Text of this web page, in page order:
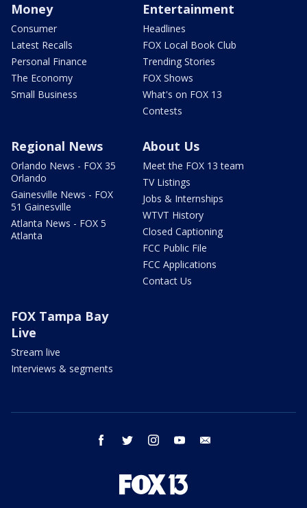
Money
Consumer
Latest Recalls
Personal Finance
The Economy
Small Business
Entertainment
Headlines
FOX Local Book Club
Trending Stories
FOX Shows
What's on FOX 13
Contests
Regional News
Orlando News - FOX 35
Orlando
Gainesville News - FOX
51 Gainesville
Atlanta News - FOX 5
Atlanta
About Us
Meet the FOX 13 team
TV Listings
Jobs & Internships
WTVT History
Closed Captioning
FCC Public File
FCC Applications
Contact Us
FOX Tampa Bay
Live
Stream live
Interviews & segments
facebook twitter instagram youtube